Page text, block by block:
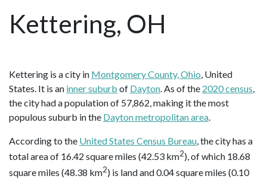
Kettering, OH
Kettering is a city in Montgomery County, Ohio, United
States. It is an inner suburb of Dayton. As of the 2020 census,
the city had a population of 57,862, making it the most
populous suburb in the Dayton metropolitan area.
According to the United States Census Bureau, the city has a
total area of 16.42 square miles (42.53 km2), of which 18.68
square miles (48.38 km2) is land and 0.04 square miles (0.10